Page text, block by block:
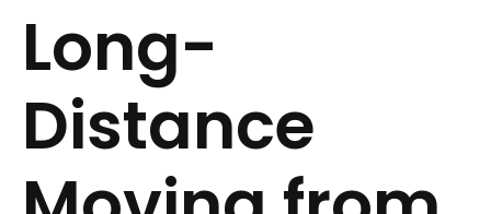
Long-
Distance